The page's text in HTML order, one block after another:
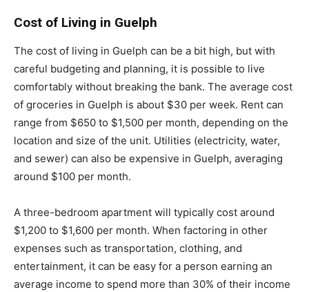
Cost of Living in Guelph
The cost of living in Guelph can be a bit high, but with
careful budgeting and planning, it is possible to live
comfortably without breaking the bank. The average cost
of groceries in Guelph is about $30 per week. Rent can
range from $650 to $1,500 per month, depending on the
location and size of the unit. Utilities (electricity, water,
and sewer) can also be expensive in Guelph, averaging
around $100 per month.
A three-bedroom apartment will typically cost around
$1,200 to $1,600 per month. When factoring in other
expenses such as transportation, clothing, and
entertainment, it can be easy for a person earning an
average income to spend more than 30% of their income